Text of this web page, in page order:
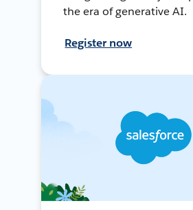
the era of generative AI.
Register now